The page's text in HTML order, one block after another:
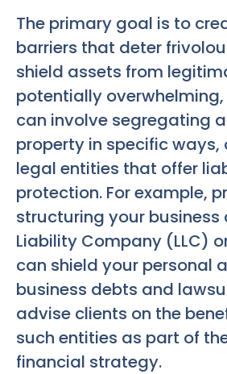
The primary goal is to
barriers that deter
shield assets from
potentially overwhelming,
can involve segregating
property in specific ways,
legal entities that offer
protection. For example,
structuring your business
Liability Company (LLC)
can shield your personal
business debts and
advise clients on the
such entities as part of
financial strategy.